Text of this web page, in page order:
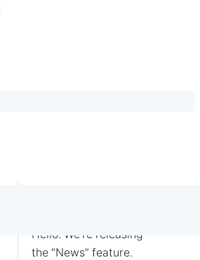
Hello. We’re releasing
the “News” feature.